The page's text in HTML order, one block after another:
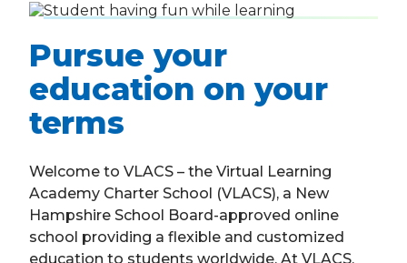
Pursue your
education on your
terms
Welcome to VLACS – the Virtual Learning
Academy Charter School (VLACS), a New
Hampshire School Board-approved online
school providing a flexible and customized
education to students worldwide. At VLACS,